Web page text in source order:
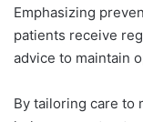
Emphasizing
patients receive
advice to maintain
By tailoring care to